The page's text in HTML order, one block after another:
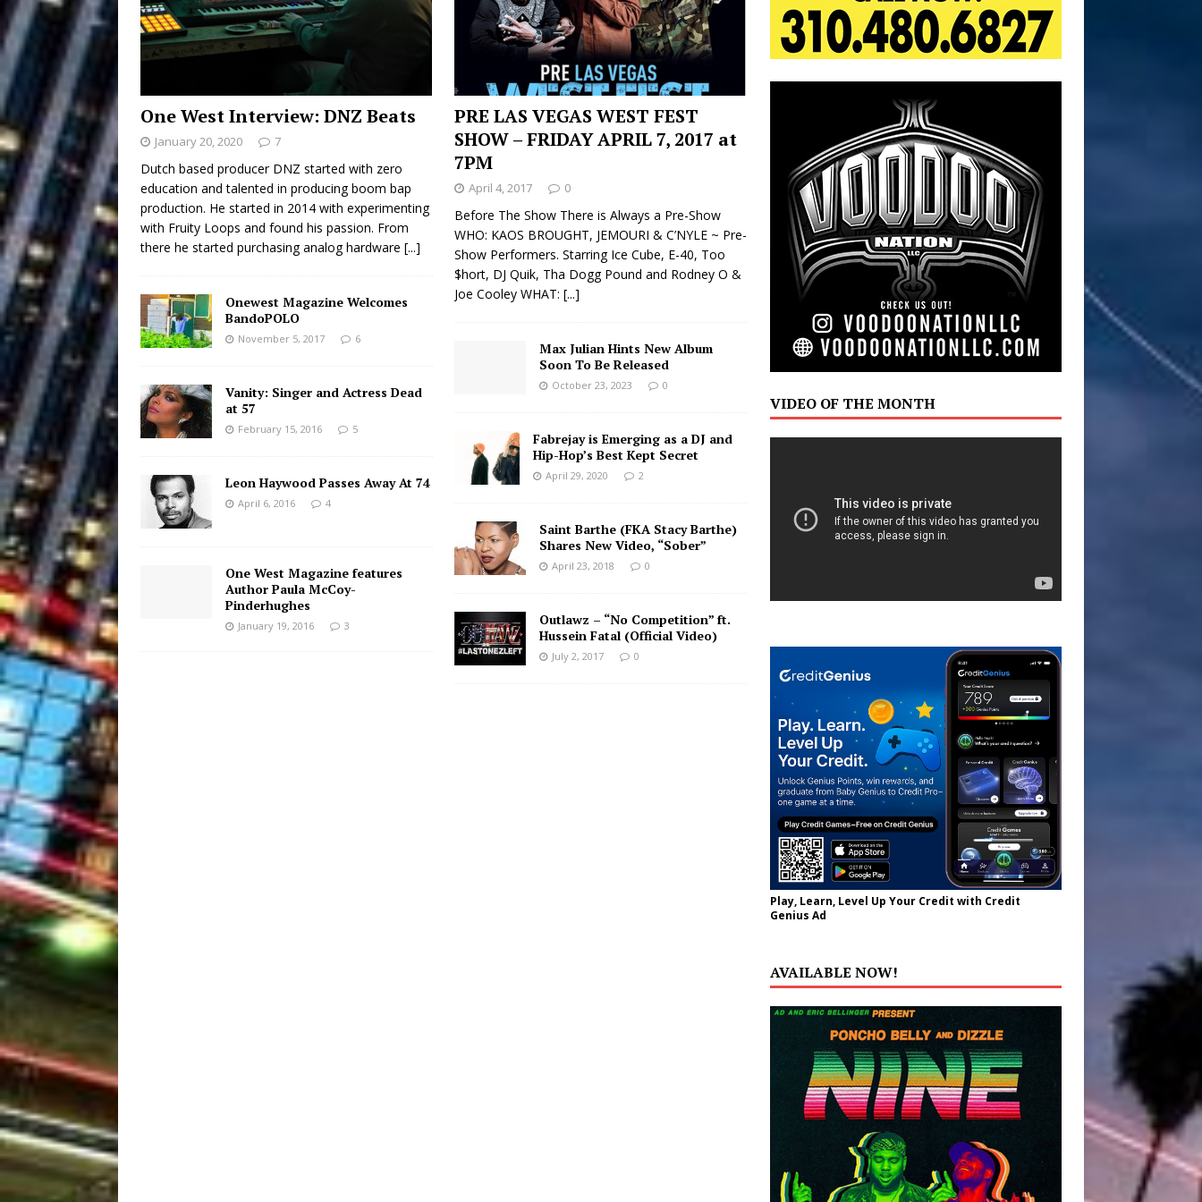
Building a Creative Revolution LIFESTYLE
[ July 24, 2026 ] Slack Key ʻOhana Serve Up the Musical Equivalent of a Beach
Vacation on “Mai Tais in Paradise” HOME
[ July 24, 2026 ] Jet Lag Motel Finds Its Sweet Spot on the Nostalgic, Hook-Filled
Baythorne Days HOME
[ July 23, 2026 ] Layla Minoui’s Journey to Rebirth Is a Cinematic Meditation on
Healing—and Awards Season Is Taking Notice HOME
Trulee Thee Emcee Releases New Music Video: “Sounds of Thee
Emcee” (Featuring Canibus)
One West Interview: DNZ Beats
January 20, 2020 7
Dutch based producer DNZ started with zero
education and talented in producing boom bap
production. He started in 2014 with experimenting
with Fruity Loops and found his passion. From
there he started purchasing analog hardware [...]
Onewest Magazine Welcomes
BandoPOLO
November 5, 2017 6
Vanity: Singer and Actress Dead
at 57
February 15, 2016 5
Leon Haywood Passes Away At 74
April 6, 2016 4
One West Magazine features
Author Paula McCoy-
Pinderhughes
January 19, 2016 3
PRE LAS VEGAS WEST FEST
SHOW – FRIDAY APRIL 7, 2017 at
7PM
April 4, 2017 0
Before The Show There is Always a Pre-Show
WHO: KAOS BROUGHT, JEMOURI & C’NYLE ~ Pre-
Show Performers. Starring Ice Cube, E-40, Too
$hort, DJ Quik, Tha Dogg Pound and Rodney O &
Joe Cooley WHAT: [...]
Max Julian Hints New Album
Soon To Be Released
October 23, 2023 0
Fabrejay is Emerging as a DJ and
Hip-Hop’s Best Kept Secret
April 29, 2020 2
Saint Barthe (FKA Stacy Barthe)
Shares New Video, “Sober”
April 23, 2018 0
Outlawz – “No Competition” ft.
Hussein Fatal (Official Video)
July 2, 2017 0
VIDEO OF THE MONTH
Play, Learn, Level Up Your Credit with Credit
Genius Ad
AVAILABLE NOW!